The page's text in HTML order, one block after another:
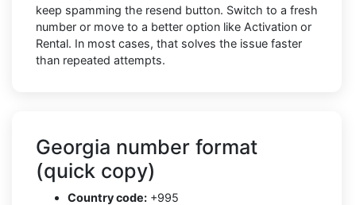
keep spamming the resend button. Switch to a fresh
number or move to a better option like Activation or
Rental. In most cases, that solves the issue faster
than repeated attempts.
Georgia number format
(quick copy)
Country code: +995